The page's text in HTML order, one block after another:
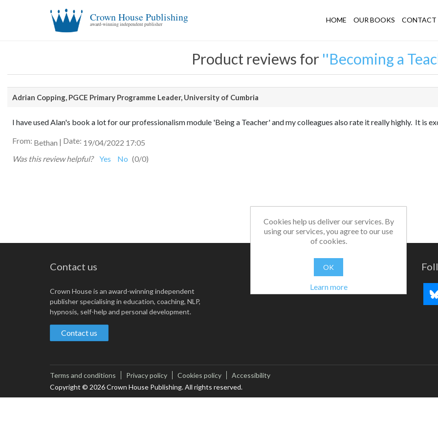
Crown House Publishing
award-winning independent publisher
HOME OUR BOOKS CONTACT
Product reviews for Becoming a
Adrian Copping, PGCE Primary Programme Leader, University of Cumbria
I have used Alan's book a lot for our professionalism module 'Being a Teacher' and my colleagues also rate it really highly. It is
From: Bethan | Date: 19/04/2022 17:05
Was this review helpful?
Yes No (0/0)
Contact us
Crown House is an award-winning independent
publisher specialising in education, coaching, NLP,
hypnosis, self-help and personal development.
Contact us
Terms and conditions Privacy policy Cookies policy
Accessibility
Copyright © 2026 Crown House Publishing. All rights reserved.
Cookies help us deliver our services. By
using our services, you agree to our use
of cookies.
OK
Learn more